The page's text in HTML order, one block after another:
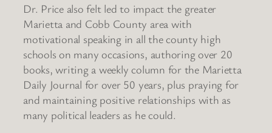
Dr. Price also felt led to impact the greater
Marietta and Cobb County area with
motivational speaking in all the county high
schools on many occasions, authoring over 20
books, writing a weekly column for the Marietta
Daily Journal for over 50 years, plus praying for
and maintaining positive relationships with as
many political leaders as he could.